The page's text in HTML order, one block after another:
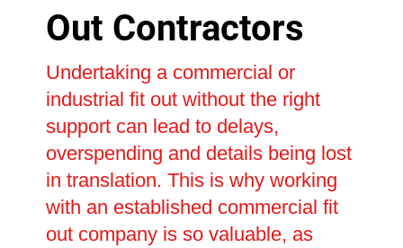
Out Contractors
Undertaking a commercial or
industrial fit out without the right
support can lead to delays,
overspending and details being lost
in translation. This is why working
with an established commercial fit
out company is so valuable, as